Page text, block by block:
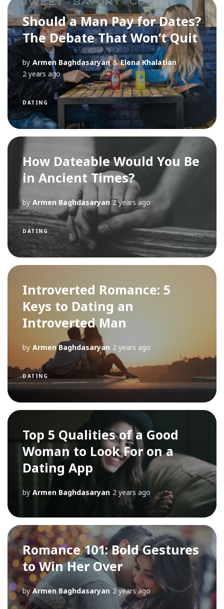
Should a Man Pay for Dates?
The Debate That Won’t Quit
by Armen Baghdasaryan & Elena Khalatian
2 years ago
DATING
How Dateable Would You Be
in Ancient Times?
by Armen Baghdasaryan 2 years ago
DATING
Introverted Romance: 5
Keys to Dating an
Introverted Man
by Armen Baghdasaryan 2 years ago
DATING
Top 5 Qualities of a Good
Woman to Look For on a
Dating App
by Armen Baghdasaryan 2 years ago
Romance 101: Bold Gestures
to Win Her Over
by Armen Baghdasaryan 2 years ago